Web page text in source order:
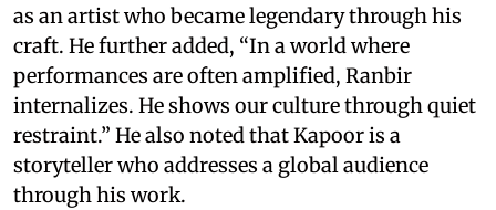
as an artist who became legendary through his
craft. He further added, “In a world where
performances are often amplified, Ranbir
internalizes. He shows our culture through quiet
restraint.” He also noted that Kapoor is a
storyteller who addresses a global audience
through his work.